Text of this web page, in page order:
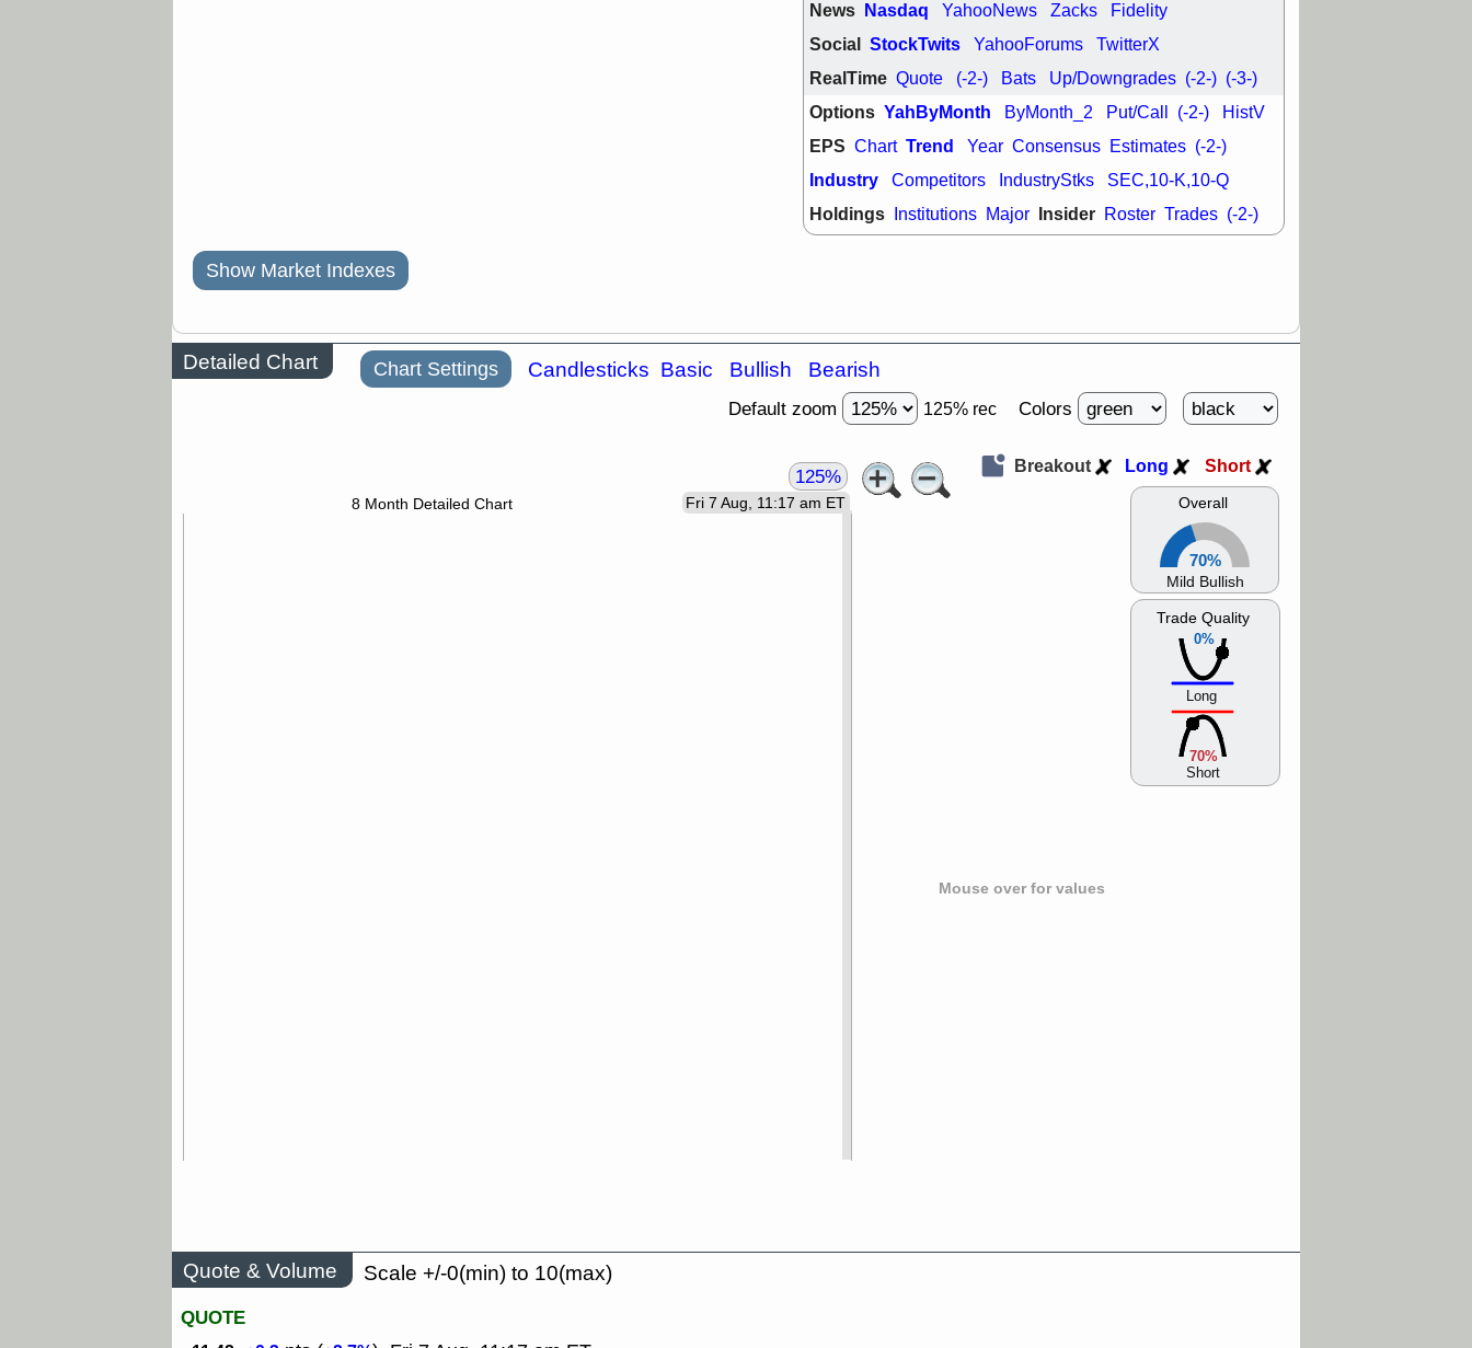
News Nasdaq YahooNews Zacks Fidelity
Social StockTwits YahooForums TwitterX
RealTime Quote (-2-) Bats Up/Downgrades (-2-) (-3-)
Options YahByMonth ByMonth_2 Put/Call (-2-) HistV
EPS Chart Trend Year Consensus Estimates (-2-)
Industry Competitors IndustryStks SEC,10-K,10-Q
Holdings Institutions Major Insider Roster Trades (-2-)
Show Market Indexes
Detailed Chart Chart Settings Candlesticks Basic Bullish Bearish
Default zoom 125% rec Colors
Mouse over for values
Fri 7 Aug, 11:17 am ET
8 Month Detailed Chart
125%
Overall
70%
Mild Bullish
0%
Trade Quality
Long
70%
Short
Breakout Long Short
Quote & Volume
Scale +/-0(min) to 10(max)
QUOTE